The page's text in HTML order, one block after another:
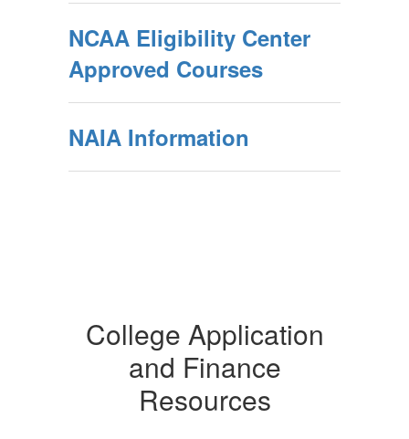
NCAA Eligibility Center
Approved Courses
NAIA Information
College Application
and Finance
Resources